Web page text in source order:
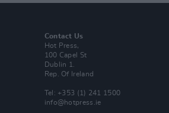
Contact Us
Hot Press,
100 Capel St
Dublin 1.
Rep. Of Ireland
Tel: +353 (1) 241 1500
info@hotpress.ie